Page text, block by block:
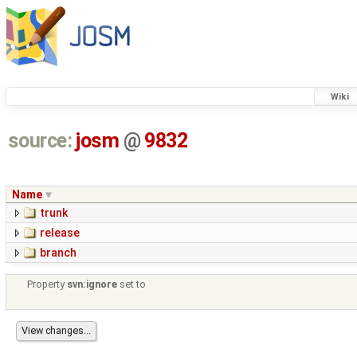
Wiki
source: josm @ 9832
Name
trunk
release
branch
Property svn:ignore set to